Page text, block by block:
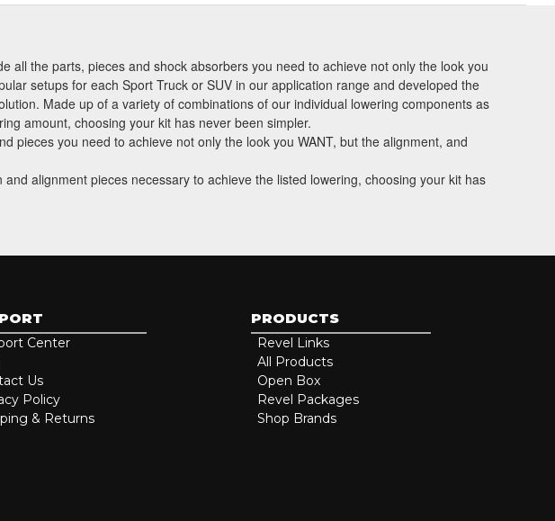
all the parts, pieces and shock absorbers you need to achieve not only the look you
setups for each Sport Truck or SUV in our application range and developed the
Made up of a variety of combinations of our individual lowering components as
amount, choosing your kit has never been simpler.
pieces you need to achieve not only the look you WANT, but the alignment, and
alignment pieces necessary to achieve the listed lowering, choosing your kit has
Center
Us
Policy
& Returns
PRODUCTS
Revel Links
All Products
Open Box
Revel Packages
Shop Brands